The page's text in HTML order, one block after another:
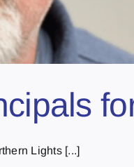
Lights [...]